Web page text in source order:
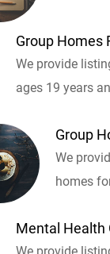
Group Homes
We provide
ages 19 years
Group
We
homes
Mental Health
We provide